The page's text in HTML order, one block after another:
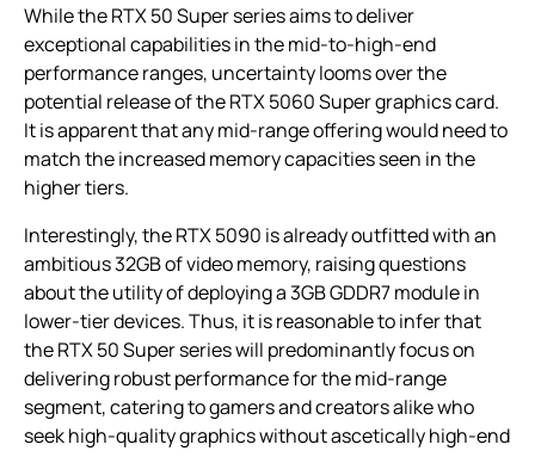
While the RTX 50 Super series aims to deliver
exceptional capabilities in the mid-to-high-end
performance ranges, uncertainty looms over the
potential release of the RTX 5060 Super graphics card.
It is apparent that any mid-range offering would need to
match the increased memory capacities seen in the
higher tiers.
Interestingly, the RTX 5090 is already outfitted with an
ambitious 32GB of video memory, raising questions
about the utility of deploying a 3GB GDDR7 module in
lower-tier devices. Thus, it is reasonable to infer that
the RTX 50 Super series will predominantly focus on
delivering robust performance for the mid-range
segment, catering to gamers and creators alike who
seek high-quality graphics without ascetically high-end